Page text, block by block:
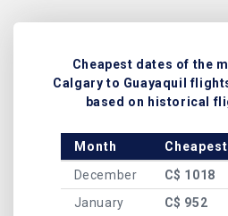
Cheapest dates of the
Calgary to Guayaquil
based on historical
Month
December
C$ 1018
January
C$ 952